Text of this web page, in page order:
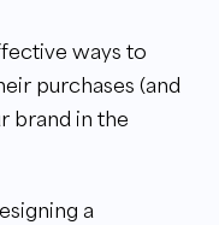
ways to
purchases (and
brand in the
a